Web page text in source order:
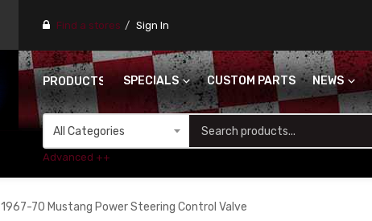
Find a stores Sign In
PRODUCTS SPECIALS CUSTOM PARTS NEWS
Advanced ++
1967-70 Mustang Power Steering Control Valve